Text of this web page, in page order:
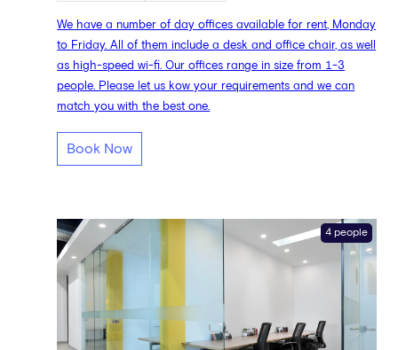
We have a number of day offices available for rent, Monday
to Friday. All of them include a desk and office chair, as well
as high-speed wi-fi. Our offices range in size from 1-3
people. Please let us kow your requirements and we can
match you with the best one.
Book Now
4 people